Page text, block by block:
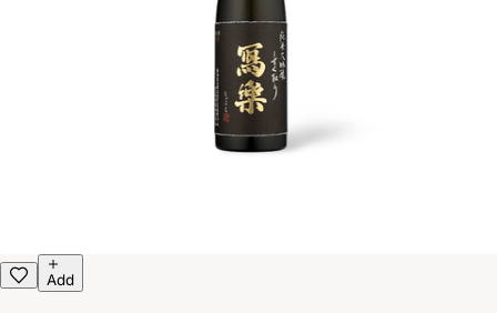
Add